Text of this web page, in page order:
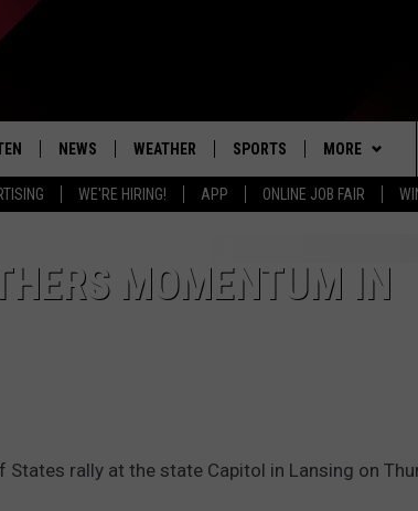
WE'RE HIRING! APP ONLINE JOB FAIR
NEWS
LOCAL NEWS
WEATHER
5-DAY FORECAST
SPORTS
PROFESSIONAL
MORE
SEND
MOMENTUM IN
rally at the state Capitol in Lansing on